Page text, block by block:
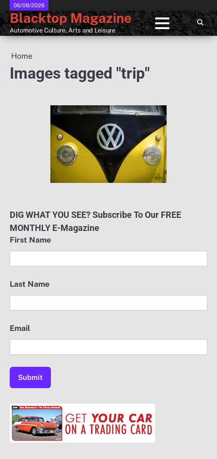
Skip
to
content
06/08/2026
Blacktop Magazine
Automotive Culture, Arts and Leisure
Home
Images tagged "trip"
DIG WHAT YOU SEE? Subscribe To Our FREE
MONTHLY E-Magazine
First Name
Last Name
Email